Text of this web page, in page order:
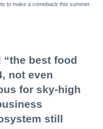
to make a comeback this summer.
“the best food
not even
for sky-high
still